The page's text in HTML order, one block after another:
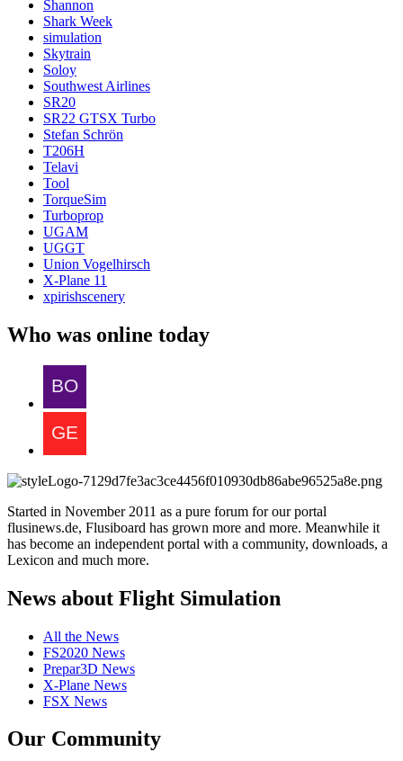
Shannon
Shark Week
simulation
Skytrain
Soloy
Southwest Airlines
SR20
SR22 GTSX Turbo
Stefan Schrön
T206H
Telavi
Tool
TorqueSim
Turboprop
UGAM
UGGT
Union Vogelhirsch
X-Plane 11
xpirishscenery
Who was online today
Started in November 2011 as a pure forum for our portal
flusinews.de, Flusiboard has grown more and more. Meanwhile it
has become an independent portal with a community, downloads, a
Lexicon and much more.
News about Flight Simulation
All the News
FS2020 News
Prepar3D News
X-Plane News
FSX News
Our Community